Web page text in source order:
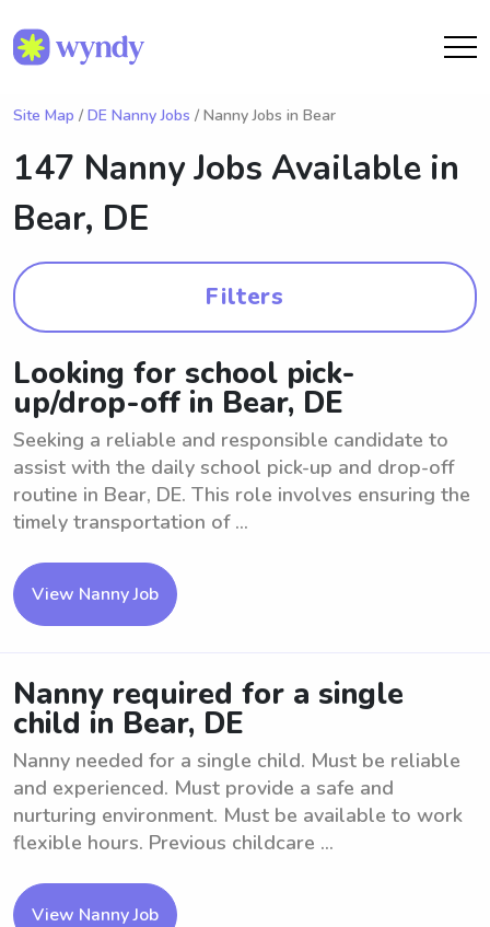
Site Map / DE Nanny Jobs / Nanny Jobs in Bear
147 Nanny Jobs Available in
Bear, DE
Filters
Looking for school pick-
up/drop-off in Bear, DE
Seeking a reliable and responsible candidate to
assist with the daily school pick-up and drop-off
routine in Bear, DE. This role involves ensuring the
timely transportation of ...
View Nanny Job
Nanny required for a single
child in Bear, DE
Nanny needed for a single child. Must be reliable
and experienced. Must provide a safe and
nurturing environment. Must be available to work
flexible hours. Previous childcare ...
View Nanny Job